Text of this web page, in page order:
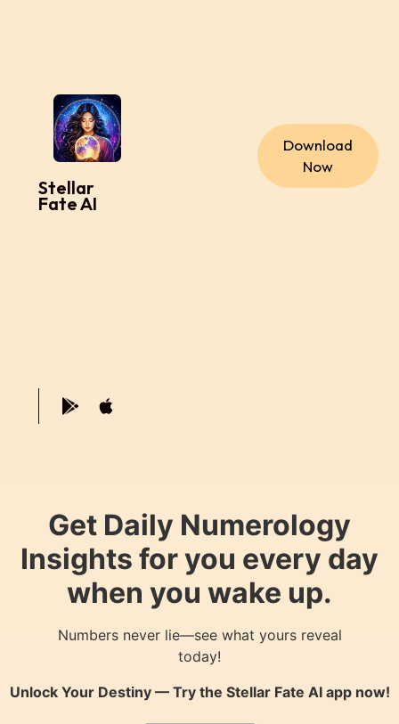
Stellar
Fate AI
Download
Now
Get Daily Numerology
Insights for you every day
when you wake up.
Numbers never lie—see what yours reveal
today!
Unlock Your Destiny — Try the Stellar Fate AIapp now!